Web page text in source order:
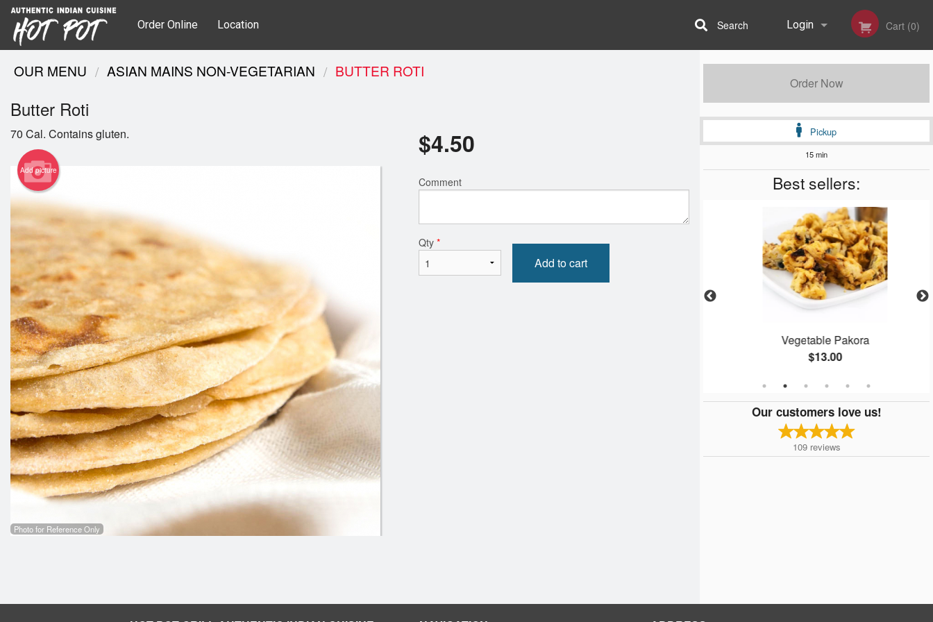
Order Online Location Login Cart (0)
Search
Order Now
Pickup
15 min
Best sellers:
Butter Chicken
Vegetable Pakora
$13.00
Our customers love us!
109 reviews
OUR MENU ASIAN MAINS NON-VEGETARIAN BUTTER ROTI
Butter Roti
70 Cal. Contains gluten.
Add picture
Photo for Reference Only
$4.50
Comment
Qty *
Add to cart